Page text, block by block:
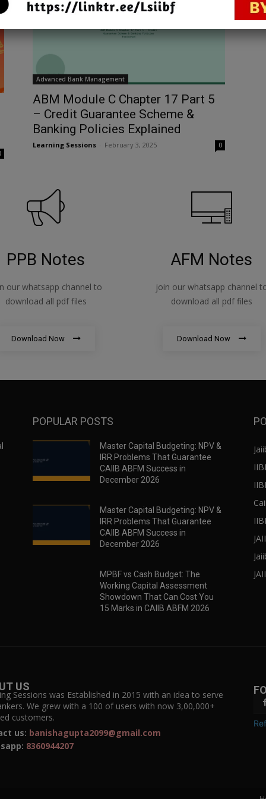
Advanced Bank Management
ABM Module C Chapter 17 Part 5
– Credit Guarantee Scheme &
Banking Policies Explained
Learning Sessions February 3, 2025 0
PPB Notes
our whatsapp channel to
download all pdf files
Download Now
AFM Notes
join our whatsapp channel
download all pdf files
Download Now
POPULAR POSTS
Master Capital Budgeting: NPV &
IRR Problems That Guarantee
CAIIB ABFM Success in
December 2026
Master Capital Budgeting: NPV &
IRR Problems That Guarantee
CAIIB ABFM Success in
December 2026
MPBF vs Cash Budget: The
Working Capital Assessment
Showdown That Can Cost You
15 Marks in CAIIB ABFM 2026
US
Sessions was Established in 2015 with an idea to serve
We grew with a 100 of users with now 3,00,000+
customers.
us: banishagupta2099@gmail.com
8360944207